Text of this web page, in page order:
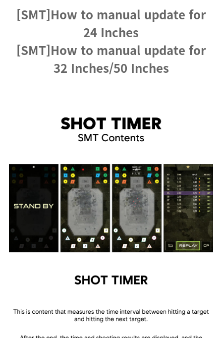
[SMT]How to manual update for
24 Inches
[SMT]How to manual update for
32 Inches/50 Inches